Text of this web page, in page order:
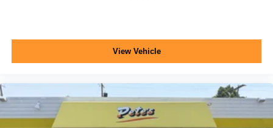
View Vehicle